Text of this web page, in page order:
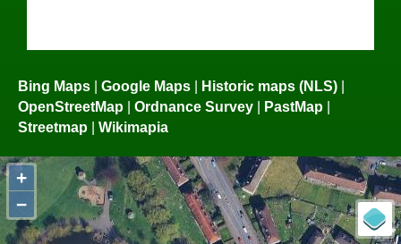
Bing Maps Google Maps Historic maps (NLS)
OpenStreetMap
Ordnance Survey PastMap
Streetmap
Wikimapia
+
−